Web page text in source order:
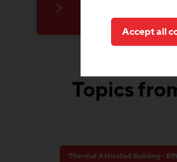
Topics
Thermal Activated Building–
Accept all